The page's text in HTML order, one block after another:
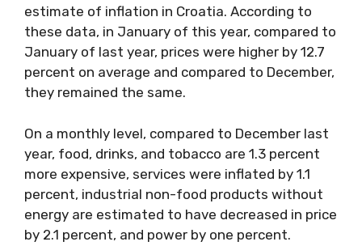
estimate of inflation in Croatia. According to
these data, in January of this year, compared to
January of last year, prices were higher by 12.7
percent on average and compared to December,
they remained the same.
On a monthly level, compared to December last
year, food, drinks, and tobacco are 1.3 percent
more expensive, services were inflated by 1.1
percent, industrial non-food products without
energy are estimated to have decreased in price
by 2.1 percent, and power by one percent.